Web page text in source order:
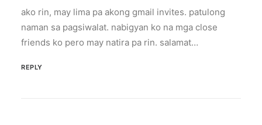
ako rin, may lima pa akong gmail invites. patulong
naman sa pagsiwalat. nabigyan ko na mga close
friends ko pero may natira pa rin. salamat…
REPLY